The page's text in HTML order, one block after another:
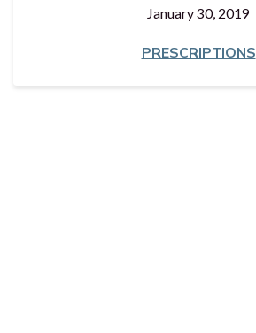
January 30, 2019
PRESCRIPTIONS